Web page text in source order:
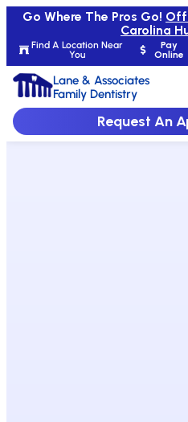
Find A Location Near
You
Pay
Online
Go Where The Pros Go!
Carolina
Lane & Associates
Family Dentistry
Request An